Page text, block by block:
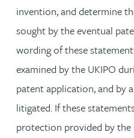
invention, and determine
sought by the eventual
wording of these
examined by the UKIPO
patent application, and by
litigated. If these
protection provided by